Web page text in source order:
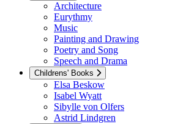
Architecture
Eurythmy
Music
Painting and Drawing
Poetry and Song
Speech and Drama
Childrens' Books
Elsa Beskow
Isabel Wyatt
Sibylle von Olfers
Astrid Lindgren